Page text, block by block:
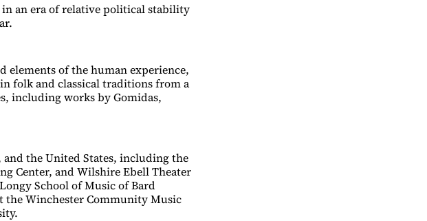
in an era of relative political stability
elements of the human experience,
folk and classical traditions from a
including works by Gomidas,
the United States, including the
Center, and Wilshire Ebell Theater
School of Music of Bard
the Winchester Community Music